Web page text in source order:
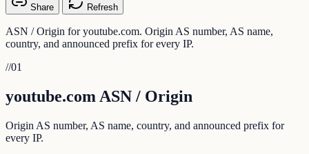
Share Refresh
ASN / Origin for youtube.com. Origin AS number, AS name,
country, and announced prefix for every IP.
//01
youtube.com ASN / Origin
Origin AS number, AS name, country, and announced prefix for
every IP.